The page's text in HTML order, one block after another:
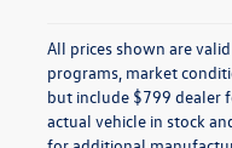
All prices shown are
programs, market
but include $799 dealer
actual vehicle in stock